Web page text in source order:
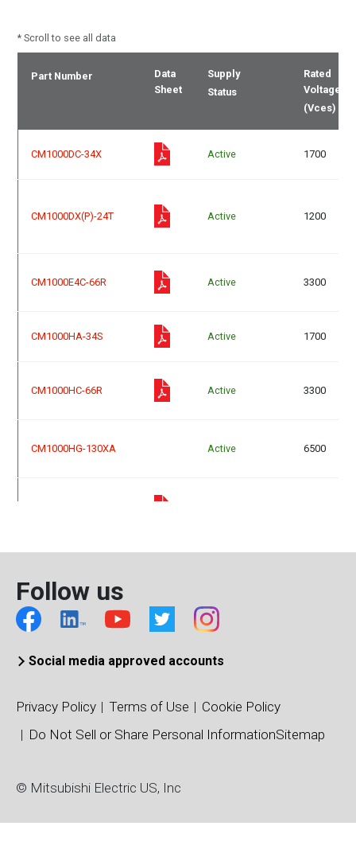
* Scroll to see all data
Part Number
Data
Sheet
Supply
Status
Rated
Voltage
(Vces)
CM1000DC-34X Active 1700
CM1000DX(P)-24T Active 1200
CM1000E4C-66R Active 3300
CM1000HA-34S Active 1700
CM1000HC-66R Active 3300
CM1000HG-130XA Active 6500
CM100DY-24T Active
CM100MXUB(P)-13T Active 650
Follow us
Social media approved accounts
© Mitsubishi Electric US, Inc
Privacy Policy Terms of Use
Cookie Policy
Do Not Sell or Share Personal InformationSitemap